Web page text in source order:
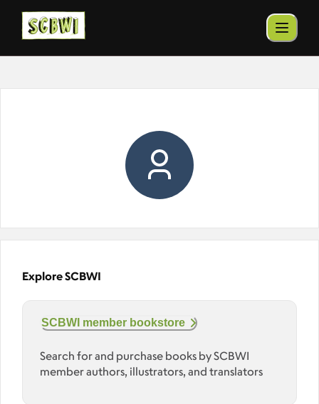
Explore SCBWI
SCBWI member bookstore
Search for and purchase books by SCBWI
member authors, illustrators, and translators